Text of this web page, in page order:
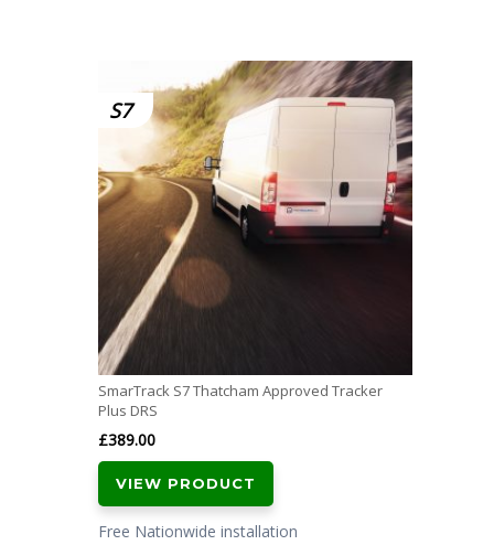
S7
SmarTrack S7 Thatcham Approved Tracker
Plus DRS
£389.00
VIEW PRODUCT
Free Nationwide installation